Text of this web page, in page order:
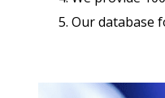
5. Our database